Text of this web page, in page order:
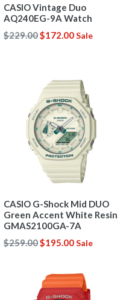
CASIO Vintage Duo
AQ240EG-9A Watch
Regular
$229.00$172.00Sale
CASIO G-Shock Mid DUO
Green Accent White Resin
GMAS2100GA-7A
Regular
$259.00$195.00Sale